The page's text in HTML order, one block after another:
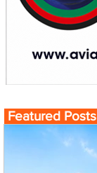
Featured Posts